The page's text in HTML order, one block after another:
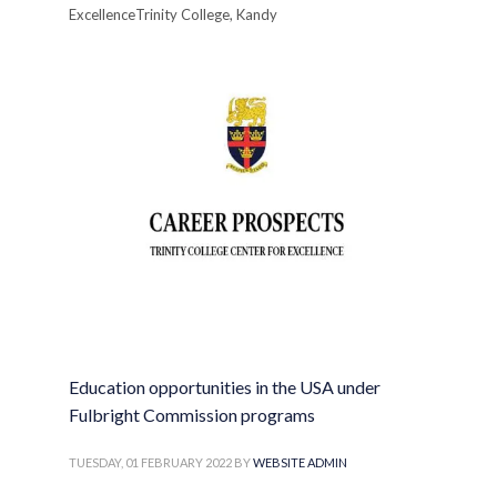
ExcellenceTrinity College, Kandy
Education opportunities in the USA under
Fulbright Commission programs
TUESDAY, 01 FEBRUARY 2022 BYWEBSITE ADMIN